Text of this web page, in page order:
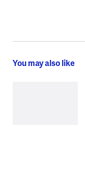
You may also like